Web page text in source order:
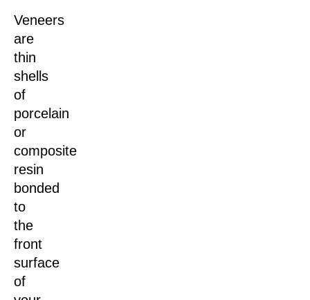
Veneers
are
thin
shells
of
porcelain
or
composite
resin
bonded
to
the
front
surface
of